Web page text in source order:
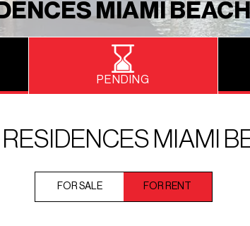
MIAMI BEACH
PENDING
MIAMI
FOR SALE FOR RENT